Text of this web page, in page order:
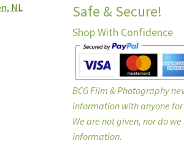
NL
Safe & Secure!
Shop With Confidence
BCG Film & Photography
information with anyone
We are not given, nor do
information.